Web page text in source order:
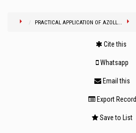
PRACTICAL APPLICATION OF AZOLL...
Cite this
Whatsapp
Email this
Export Record
Save to List